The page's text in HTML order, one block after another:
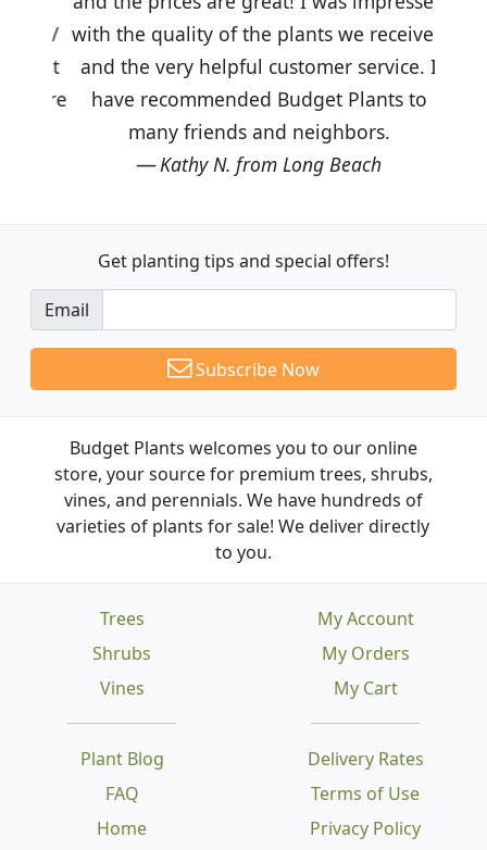
with the quality of the plants we received
and the very helpful customer service. I
have recommended Budget Plants to
many friends and neighbors.
Kathy N. from Long Beach
Get planting tips and special offers!
Email
Subscribe Now
Budget Plants welcomes you to our online
store, your source for premium trees, shrubs,
vines, and perennials. We have hundreds of
varieties of plants for sale! We deliver directly
to you.
Trees
Shrubs
Vines
Plant Blog
FAQ
Home
Delivery Rates
Terms of Use
Privacy Policy
My Account
My Orders
My Cart